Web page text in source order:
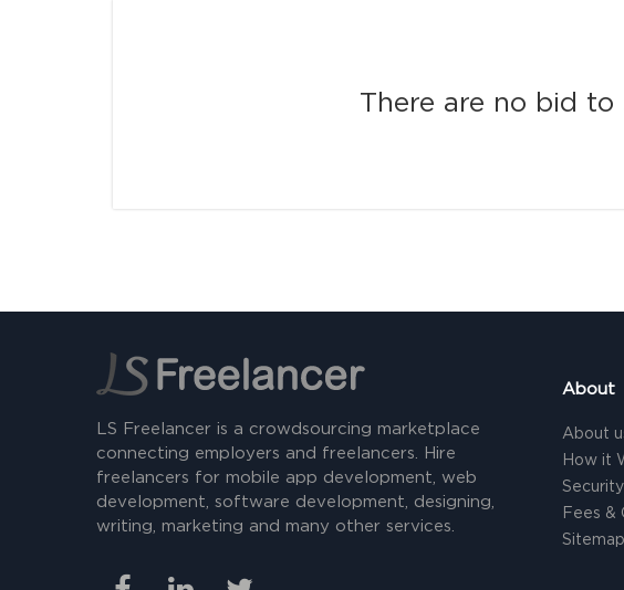
There are no bid to
LS Freelancer is a crowdsourcing marketplace
connecting employers and freelancers. Hire
freelancers for mobile app development, web
development, software development, designing,
writing, marketing and many other services.
About
About
How it
Security
Fees &
Sitemap